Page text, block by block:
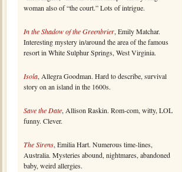
woman also of “the court.” Lots of intrigue.
In the Shadow of the Greenbrier, Emily Matchar.
Interesting mystery in/around the area of the famous
resort in White Sulphur Springs, West Virginia.
Isola, Allegra Goodman. Hard to describe, survival
story on an island in the 1600s.
Save the Date, Allison Raskin. Rom-com, witty, LOL
funny. Clever.
The Sirens, Emilia Hart. Numerous time-lines,
Australia. Mysteries abound, nightmares, abandoned
baby, weird allergies.